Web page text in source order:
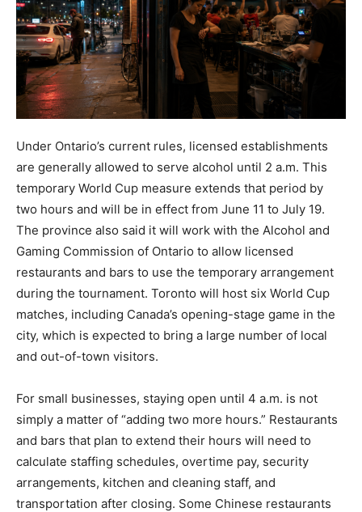
Under Ontario’s current rules, licensed establishments
are generally allowed to serve alcohol until 2 a.m. This
temporary World Cup measure extends that period by
two hours and will be in effect from June 11 to July 19.
The province also said it will work with the Alcohol and
Gaming Commission of Ontario to allow licensed
restaurants and bars to use the temporary arrangement
during the tournament. Toronto will host six World Cup
matches, including Canada’s opening-stage game in the
city, which is expected to bring a large number of local
and out-of-town visitors.
For small businesses, staying open until 4 a.m. is not
simply a matter of “adding two more hours.” Restaurants
and bars that plan to extend their hours will need to
calculate staffing schedules, overtime pay, security
arrangements, kitchen and cleaning staff, and
transportation after closing. Some Chinese restaurants